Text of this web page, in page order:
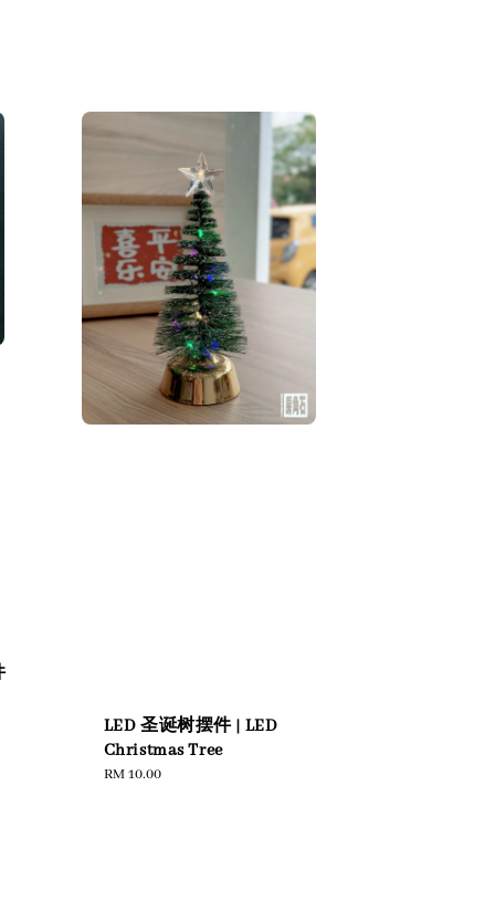
LED 圣诞树摆件 | LED
Christmas Tree
Regular
RM 10.00